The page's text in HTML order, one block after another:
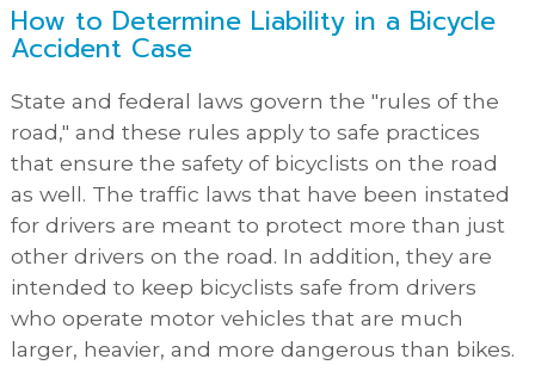
How to Determine Liability in a Bicycle
Accident Case
State and federal laws govern the "rules of the
road," and these rules apply to safe practices
that ensure the safety of bicyclists on the road
as well. The traffic laws that have been instated
for drivers are meant to protect more than just
other drivers on the road. In addition, they are
intended to keep bicyclists safe from drivers
who operate motor vehicles that are much
larger, heavier, and more dangerous than bikes.